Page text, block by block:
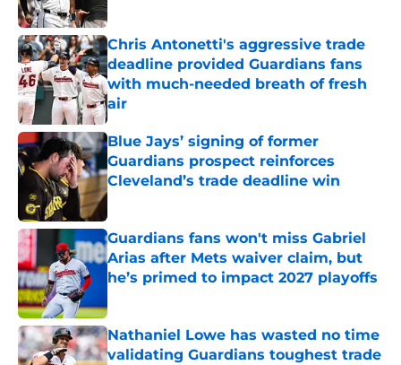
Chris Antonetti's aggressive trade
deadline provided Guardians fans
with much-needed breath of fresh
air
Published by on Invalid Date
Blue Jays’ signing of former
Guardians prospect reinforces
Cleveland’s trade deadline win
Published by on Invalid Date
Guardians fans won't miss Gabriel
Arias after Mets waiver claim, but
he’s primed to impact 2027 playoffs
Nathaniel Lowe has wasted no time
validating Guardians toughest trade